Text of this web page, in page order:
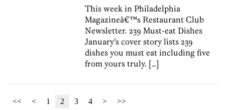
This week in Philadelphia
Magazineâ€™s Restaurant Club
Newsletter. 239 Must-eat Dishes
January’s cover story lists 239
dishes you must eat including five
from yours truly. […]
<< < 1 2 3 4 > >>